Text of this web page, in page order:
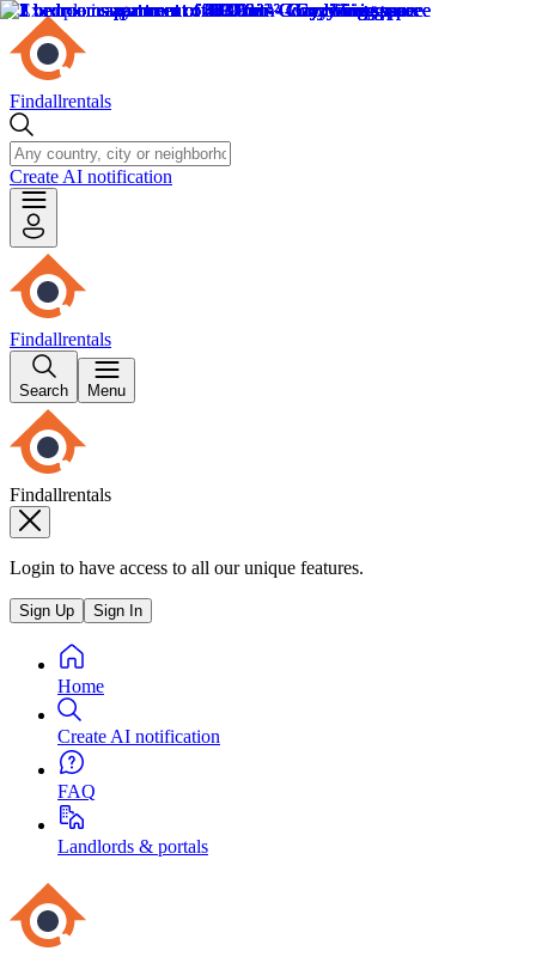
Findallrentals
Create AI notification
Findallrentals
Search Menu
Findallrentals
Login to have access to all our unique features.
Sign Up Sign In
Home
Create AI notification
FAQ
Landlords & portals